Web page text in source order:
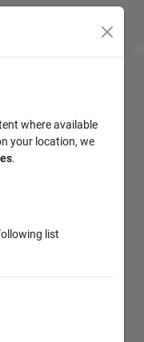
where available
your location, we
.
list